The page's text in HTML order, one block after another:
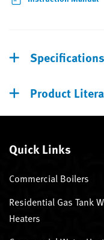
Specifications
Product
Quick Links
Commercial Boilers
Residential Gas Tank
Heaters